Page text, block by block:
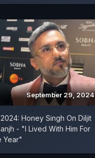
September 29, 2024
2024: Honey Singh On Diljit
- "I Lived With Him For
Year"